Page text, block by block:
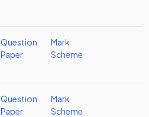
Question
Paper
Mark
Scheme
Question
Paper
Mark
Scheme